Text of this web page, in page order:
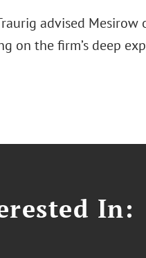
advised
on the firm’s deep
In: